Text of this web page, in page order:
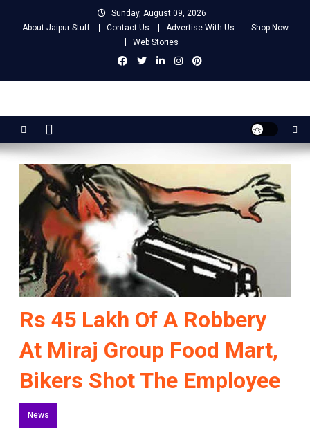
Sunday, August 09, 2026
About Jaipur Stuff
Contact Us Advertise With Us
Shop Now
Web Stories
Jaipur Stuff
Rs 45 Lakh Of A Robbery
At Miraj Group Food Mart,
Bikers Shot The Employee
News